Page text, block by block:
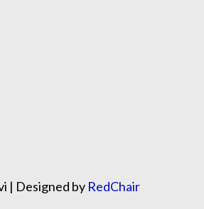
| Designed by RedChair